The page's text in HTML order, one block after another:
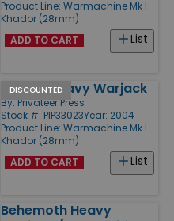
Product Line: Warmachine Mk I -
Khador (28mm)
List
ADD TO CART
DISCOUNTED
Kodiak Heavy Warjack
By: Privateer Press
Stock #: PIP33023Year: 2004
Product Line: Warmachine Mk I -
Khador (28mm)
List
ADD TO CART
Behemoth Heavy